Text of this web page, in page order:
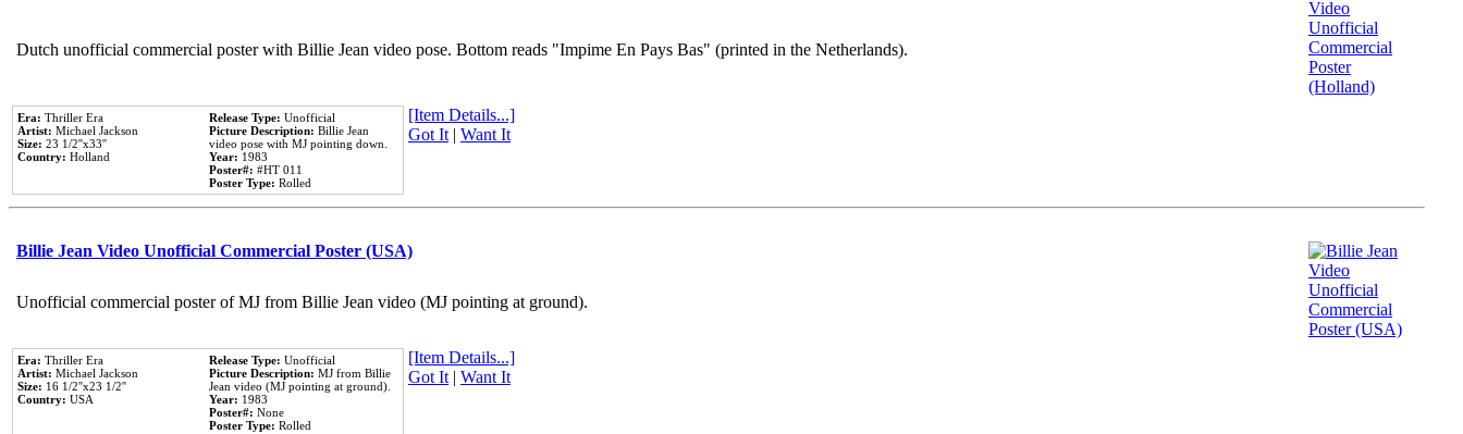
Dutch unofficial commercial poster with Billie Jean video pose. Bottom reads "Impime En Pays Bas" (printed in the Netherlands).
Era: Thriller Era
Artist: Michael Jackson
Size: 23 1/2''x33''
Country: Holland
Release Type: Unofficial
Picture Description: Billie Jean
video pose with MJ pointing down.
Year: 1983
Poster#: #HT 011
Poster Type: Rolled
[Item Details...]
Got It| Want It
Billie Jean Video Unofficial Commercial Poster (USA)
Unofficial commercial poster of MJ from Billie Jean video (MJ pointing at ground).
Era: Thriller Era
Artist: Michael Jackson
Size: 16 1/2''x23 1/2''
Country: USA
Release Type: Unofficial
Picture Description: MJ from Billie
Jean video (MJ pointing at ground).
Year: 1983
Poster#: None
Poster Type: Rolled
[Item Details...]
Got It| Want It